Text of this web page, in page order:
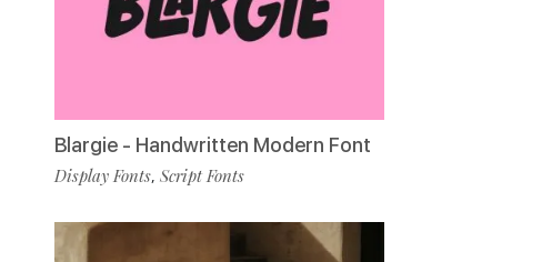
Blargie - Handwritten Modern Font
Display Fonts, Script Fonts